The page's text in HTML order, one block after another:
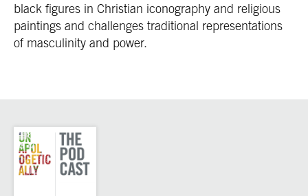
black figures in Christian iconography and religious
paintings and challenges traditional representations
of masculinity and power.